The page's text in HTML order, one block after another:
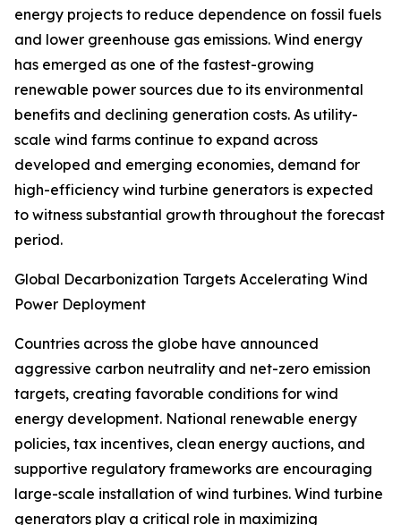
energy projects to reduce dependence on fossil fuels
and lower greenhouse gas emissions. Wind energy
has emerged as one of the fastest-growing
renewable power sources due to its environmental
benefits and declining generation costs. As utility-
scale wind farms continue to expand across
developed and emerging economies, demand for
high-efficiency wind turbine generators is expected
to witness substantial growth throughout the forecast
period.
Global Decarbonization Targets Accelerating Wind
Power Deployment
Countries across the globe have announced
aggressive carbon neutrality and net-zero emission
targets, creating favorable conditions for wind
energy development. National renewable energy
policies, tax incentives, clean energy auctions, and
supportive regulatory frameworks are encouraging
large-scale installation of wind turbines. Wind turbine
generators play a critical role in maximizing